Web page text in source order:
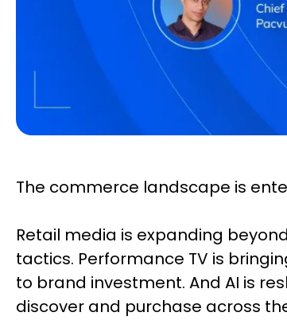
The commerce landscape is
Retail media is expanding
tactics. Performance TV is
to brand investment. And AI is
discover and purchase across